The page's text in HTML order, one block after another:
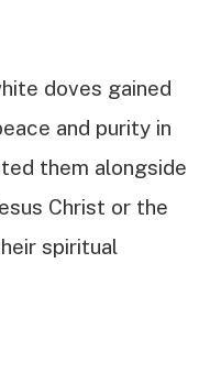
doves gained
and purity in
them alongside
Christ or the
spiritual